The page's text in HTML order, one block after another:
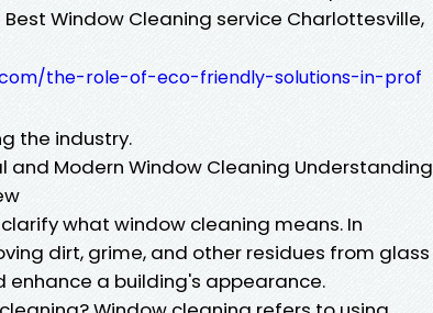
Window Cleaning service Charlottesville,
the-role-of-eco-friendly-solutions-in-prof
the industry.
and Modern Window Cleaning Understanding
what window cleaning means. In
dirt, grime, and other residues from glass
a building's appearance.